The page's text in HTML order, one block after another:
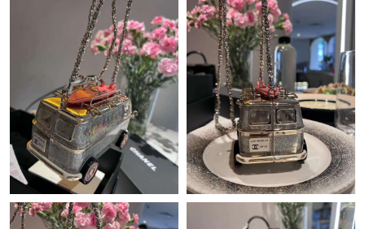
Just Sold: Fiona from Los Angeles on Jul 31, 2026 at 8:17 AM.
Just Sold: Alice from Boston on Jul 08, 2026 at 9:27 PM.
Just Sold: Paul from Indianapolis on Aug 07, 2026 at 2:23 PM.
Just Sold: Jack from Mexico City on Jul 18, 2026 at 11:50 AM.
Just Sold: Becky from Berlin on May 19, 2026 at 11:31 AM.